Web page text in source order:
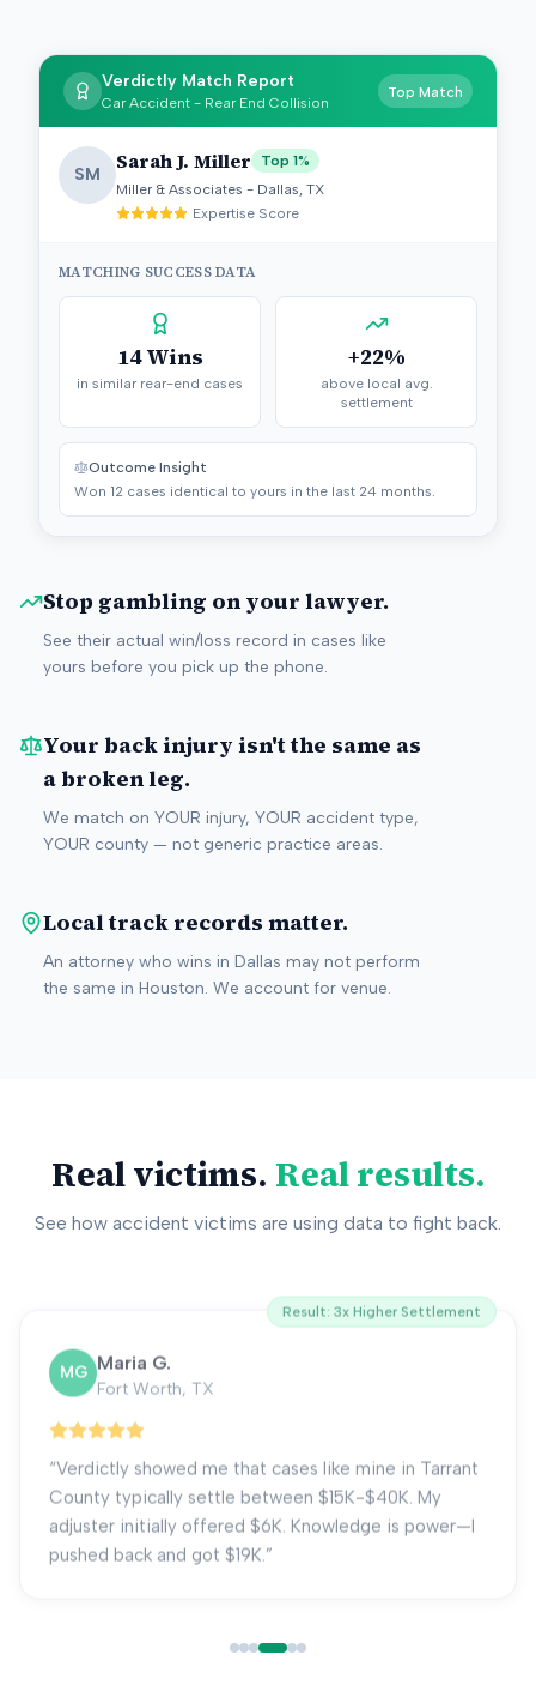
Stop gambling on your lawyer.
See their actual win/loss record in cases like
yours before you pick up the phone.
Your back injury isn't the same as
a broken leg.
We match on YOUR injury, YOUR accident type,
YOUR county — not generic practice areas.
Local track records matter.
An attorney who wins in Dallas may not perform
the same in Houston. We account for venue.
Verdictly Match Report
Car Accident - Rear End Collision
Top Match
SM
Sarah J. Miller
Top 1%
Miller & Associates - Dallas, TX
Expertise Score
MATCHING SUCCESS DATA
14 Wins
in similar rear-end cases
+22%
above local avg.
settlement
Outcome Insight
Won 12 cases identical to yours in the last 24 months.
Real victims. Real results.
See how accident victims are using data to fight back.
Result: 3x Higher Settlement
MG Maria G.
Fort Worth, TX
“Verdictly showed me that cases like mine in Tarrant
County typically settle between $15K-$40K. My
adjuster initially offered $6K. Knowledge is power—I
pushed back and got $19K. ”